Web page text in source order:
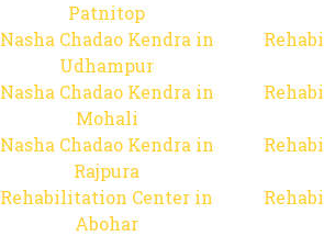
Patnitop
Nasha Chadao Kendra in
Udhampur
Nasha Chadao Kendra in
Mohali
Nasha Chadao Kendra in
Rajpura
Rehabilitation Center in
Abohar